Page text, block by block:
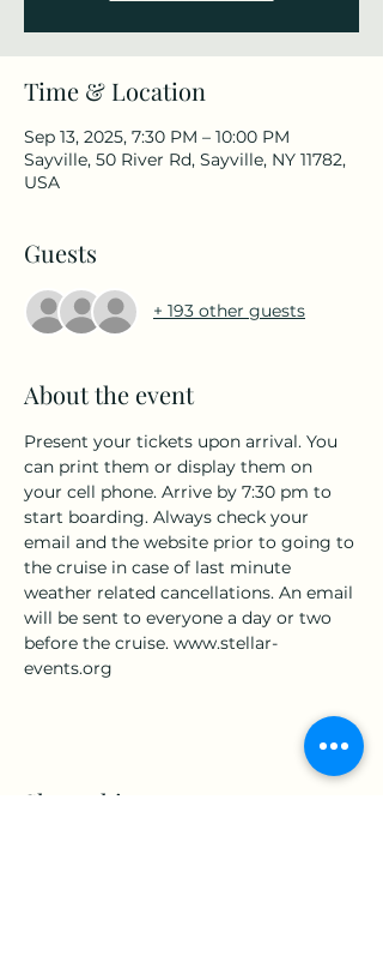
Time & Location
Sep 13, 2025, 7:30 PM – 10:00 PM
Sayville, 50 River Rd, Sayville, NY 11782,
USA
Guests
+ 193 other guests
About the event
Present your tickets upon arrival. You
can print them or display them on
your cell phone. Arrive by 7:30 pm to
start boarding. Always check your
email and the website prior to going to
the cruise in case of last minute
weather related cancellations. An email
will be sent to everyone a day or two
before the cruise. www.stellar-
events.org
Share this event